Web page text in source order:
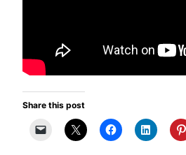
Share this post